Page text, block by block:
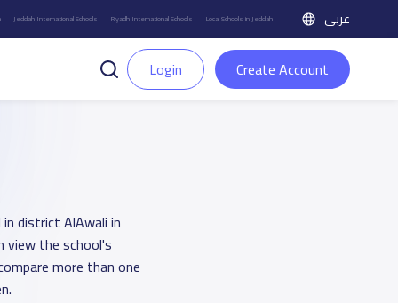
Jeddah International Schools Riyadh International Schools Local Schools in Jeddah عربي
Login Create Account
district AlAwali in
view the school's
more than one